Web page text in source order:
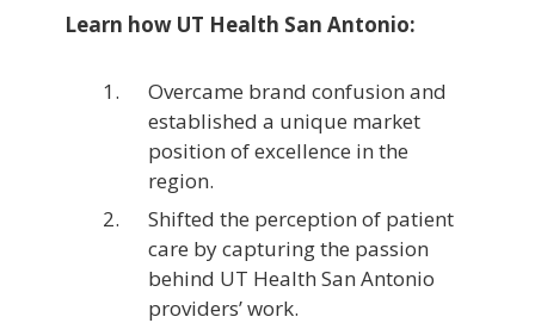
Learn how UT Health San Antonio:
Overcame brand confusion and
established a unique market
position of excellence in the
region.
Shifted the perception of patient
care by capturing the passion
behind UT Health San Antonio
providers’ work.